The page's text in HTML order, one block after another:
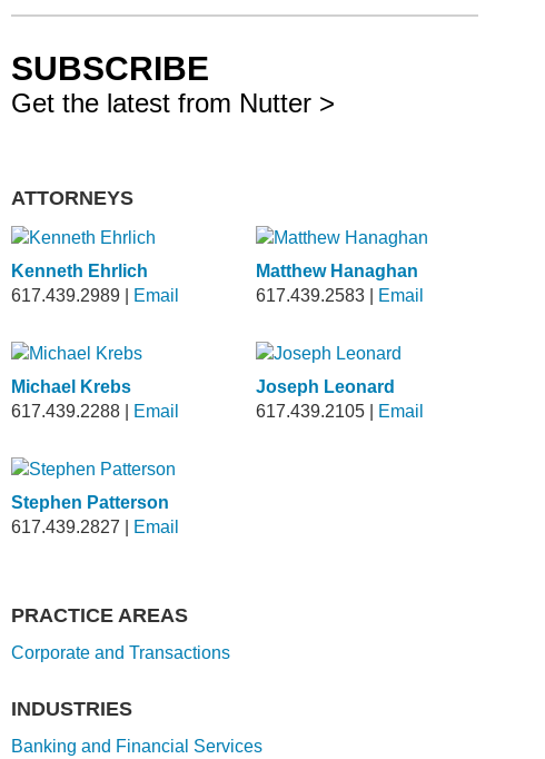
SUBSCRIBE
Get the latest from Nutter >
ATTORNEYS
Kenneth Ehrlich
617.439.2989
Email
Matthew Hanaghan
617.439.2583
Email
Michael Krebs
617.439.2288
Email
Joseph Leonard
617.439.2105
Email
Stephen Patterson
617.439.2827
Email
PRACTICE AREAS
Corporate and Transactions
INDUSTRIES
Banking and Financial Services